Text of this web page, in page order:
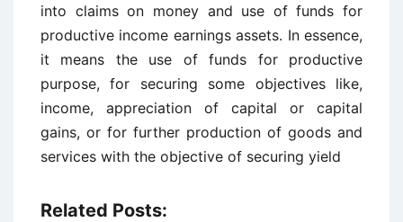
into claims on money and use of funds for
productive income earnings assets. In essence,
it means the use of funds for productive
purpose, for securing some objectives like,
income, appreciation of capital or capital
gains, or for further production of goods and
services with the objective of securing yield
Related Posts: